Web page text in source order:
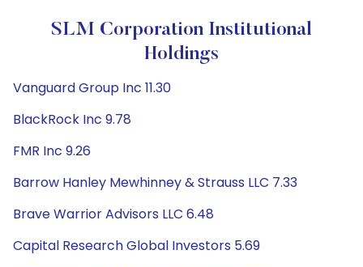
SLM Corporation Institutional
Holdings
Vanguard Group Inc 11.30
BlackRock Inc 9.78
FMR Inc 9.26
Barrow Hanley Mewhinney & Strauss LLC 7.33
Brave Warrior Advisors LLC 6.48
Capital Research Global Investors 5.69